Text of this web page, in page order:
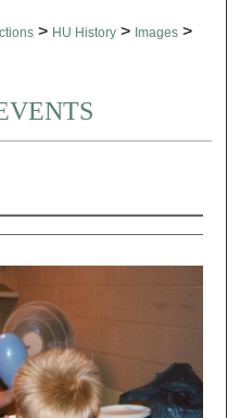
> HU History > Images >